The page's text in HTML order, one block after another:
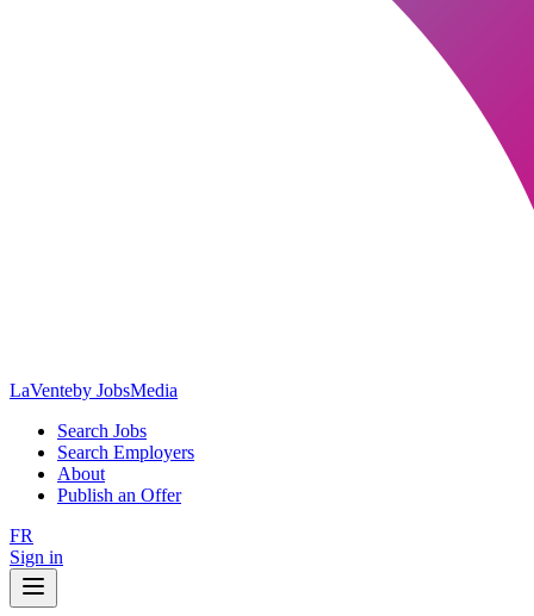
LaVenteby JobsMedia
Search Jobs
Search Employers
About
Publish an Offer
FR
Sign in